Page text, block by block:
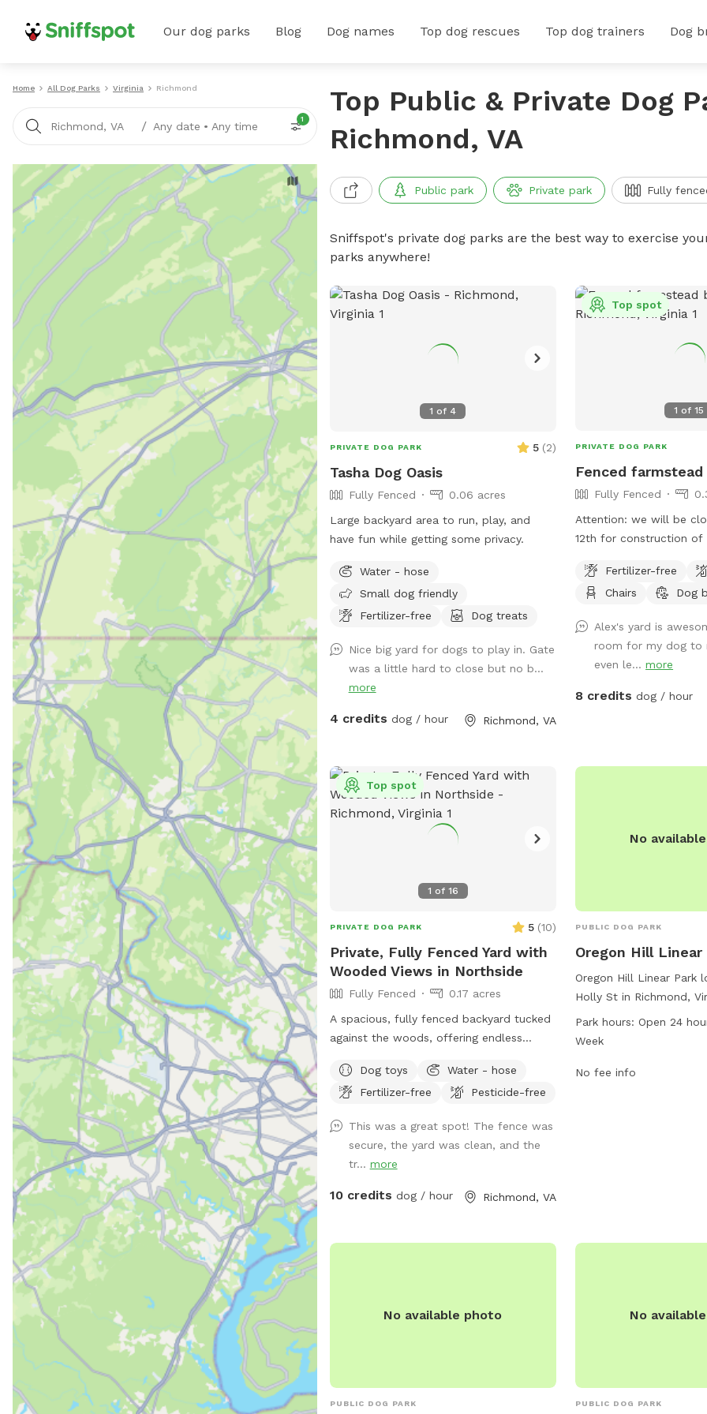
Our dog parks Blog Dog names Top dog rescues Top dog trainers Dog
Home All Dog Parks Virginia Richmond
Richmond, VA / Any date • Any time
1
Top Public & Private Dog
Richmond, VA
Public park Private park Fully
Sniffspot's private dog parks are the best way to exercise
parks anywhere!
1 of 4
PRIVATE DOG PARK 5 (2)
Tasha Dog Oasis
Fully Fenced
0.06 acres
Large backyard area to run, play, and
have fun while getting some privacy.
Water - hose
Small dog friendly
Fertilizer-free
Dog treats
Nice big yard for dogs to play in. Gate
was a little hard to close but no b...
more
4 credits dog / hour Richmond, VA
1 of 15
Top spot
PRIVATE DOG PARK
Fenced farmstead
Fully Fenced
Attention: we will be
12th for construction of
dogs. We hope this will
distractions and noise
the best group of
for! Large fenced in
shrubs, a shaded area,
seating options. Plenty
up if we are working
Fertilizer-free
Chairs
Dog
Alex's yard is
room for my dog to
even le...more
8 credits dog / hour
1 of 16
Top spot
PRIVATE DOG PARK 5 (10)
Private, Fully Fenced Yard with
Wooded Views in Northside
Fully Fenced
0.17 acres
A spacious, fully fenced backyard tucked
against the woods, offering endless
backyard is a hidden gem that’s private
and perfect for your dogs to play while
Conveniently located. Patio chairs, dog
toys, water bowl, and doggy bags will be
provided as well!
Dog toys
Water - hose
Fertilizer-free
Pesticide-free
This was a great spot! The fence was
secure, the yard was clean, and the
tr... more
10 credits dog / hour Richmond, VA
No
PUBLIC DOG PARK
Oregon Hill Linear
Oregon Hill Linear Park
Holly St in Richmond,
spacious dog park with
open schedule. Visitors
furry friends. For more
Park hours:Open 24
Week
No fee info
No available photo
PUBLIC DOG PARK
No
PUBLIC DOG PARK